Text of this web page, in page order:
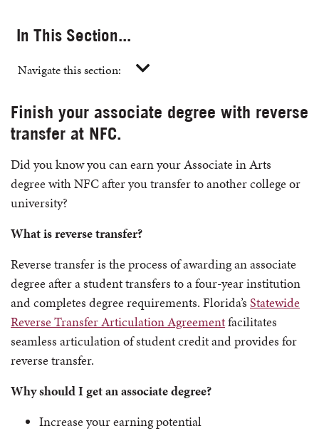
In This Section...
Navigate this section:
Finish your associate degree with reverse
transfer at NFC.
Did you know you can earn your Associate in Arts
degree with NFC after you transfer to another college or
university?
What is reverse transfer?
Reverse transfer is the process of awarding an associate
degree after a student transfers to a four-year institution
and completes degree requirements. Florida’s Statewide
Reverse Transfer Articulation Agreementfacilitates
seamless articulation of student credit and provides for
reverse transfer.
Why should I get an associate degree?
Increase your earning potential